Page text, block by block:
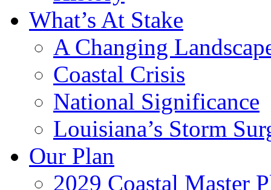
What’s At Stake
A Changing
Coastal Crisis
National Significance
Louisiana’s Storm
Our Plan
2029 Coastal Master